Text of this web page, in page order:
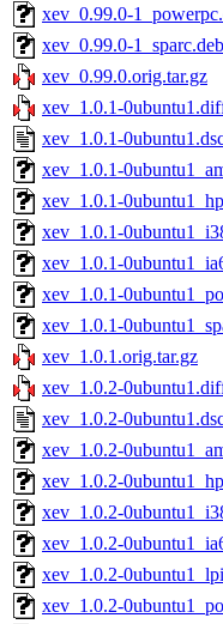
xev_0.99.0-
xev_0.99.0-1_sparc.deb
xev_0.99.0.orig.tar.gz
xev_1.0.1-
xev_1.0.1-
xev_1.0.1-
xev_1.0.1-
xev_1.0.1-
xev_1.0.1-
xev_1.0.1-
xev_1.0.1-
xev_1.0.1.orig.tar.gz
xev_1.0.2-
xev_1.0.2-
xev_1.0.2-
xev_1.0.2-
xev_1.0.2-
xev_1.0.2-
xev_1.0.2-
xev_1.0.2-